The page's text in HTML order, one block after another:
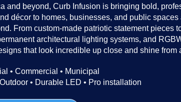
and beyond, Curb Infusion is bringing bold,
décor to homes, businesses, and public
From custom-made patriotic statement pieces
architectural lighting systems, and
that look incredible up close and shine from
• Commercial • Municipal
• Durable LED • Pro installation